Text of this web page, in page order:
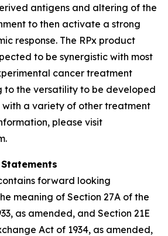
antigens and altering of the
to then activate a strong
response. The RPx product
to be synergistic with most
cancer treatment
to the versatility to be developed
with a variety of other treatment
please visit
forward looking
meaning of Section 27A of the
as amended, and Section 21E
Act of 1934, as amended,